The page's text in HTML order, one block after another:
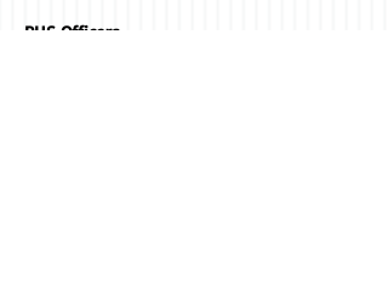
PHS Officers